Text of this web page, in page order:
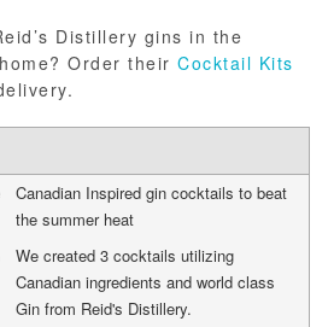
Distillery gins in the
Order their Cocktail Kits
Canadian Inspired gin cocktails to beat
the summer heat
We created 3 cocktails utilizing
Canadian ingredients and world class
Gin from Reid's Distillery.